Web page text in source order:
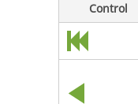
Control